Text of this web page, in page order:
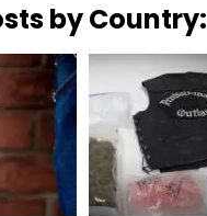
by Country: